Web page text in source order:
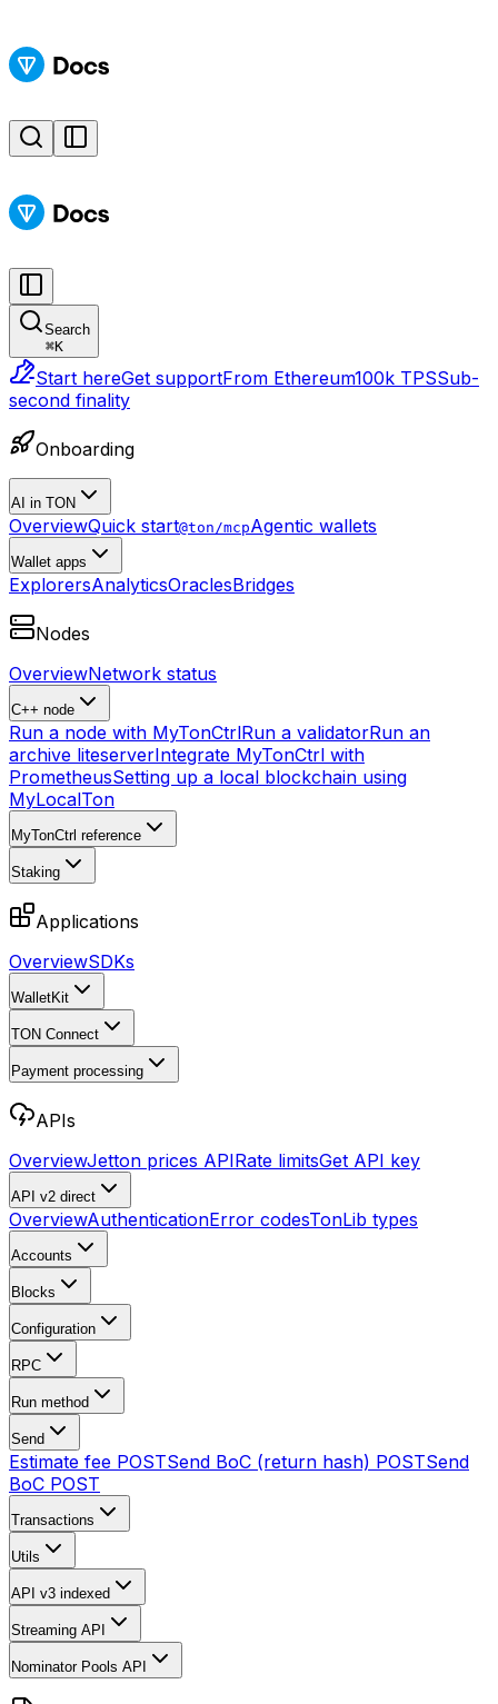
Search
⌘K
Start hereGet supportFrom Ethereum100k TPSSub-
second finality
Onboarding
AI in TON
OverviewQuick start@ton/mcpAgentic wallets
Wallet apps
ExplorersAnalyticsOraclesBridges
Nodes
OverviewNetwork status
C++ node
Run a node with MyTonCtrlRun a validatorRun an
archive liteserverIntegrate MyTonCtrl with
PrometheusSetting up a local blockchain using
MyLocalTon
MyTonCtrl reference
Staking
Applications
OverviewSDKs
WalletKit
TON Connect
Payment processing
APIs
OverviewJetton prices APIRate limitsGet API key
API v2 direct
OverviewAuthenticationError codesTonLib types
Accounts
Blocks
Configuration
RPC
Run method
Send
Estimate fee POSTSend BoC (return hash) POSTSend
BoC POST
Transactions
Utils
API v3 indexed
Streaming API
Nominator Pools API